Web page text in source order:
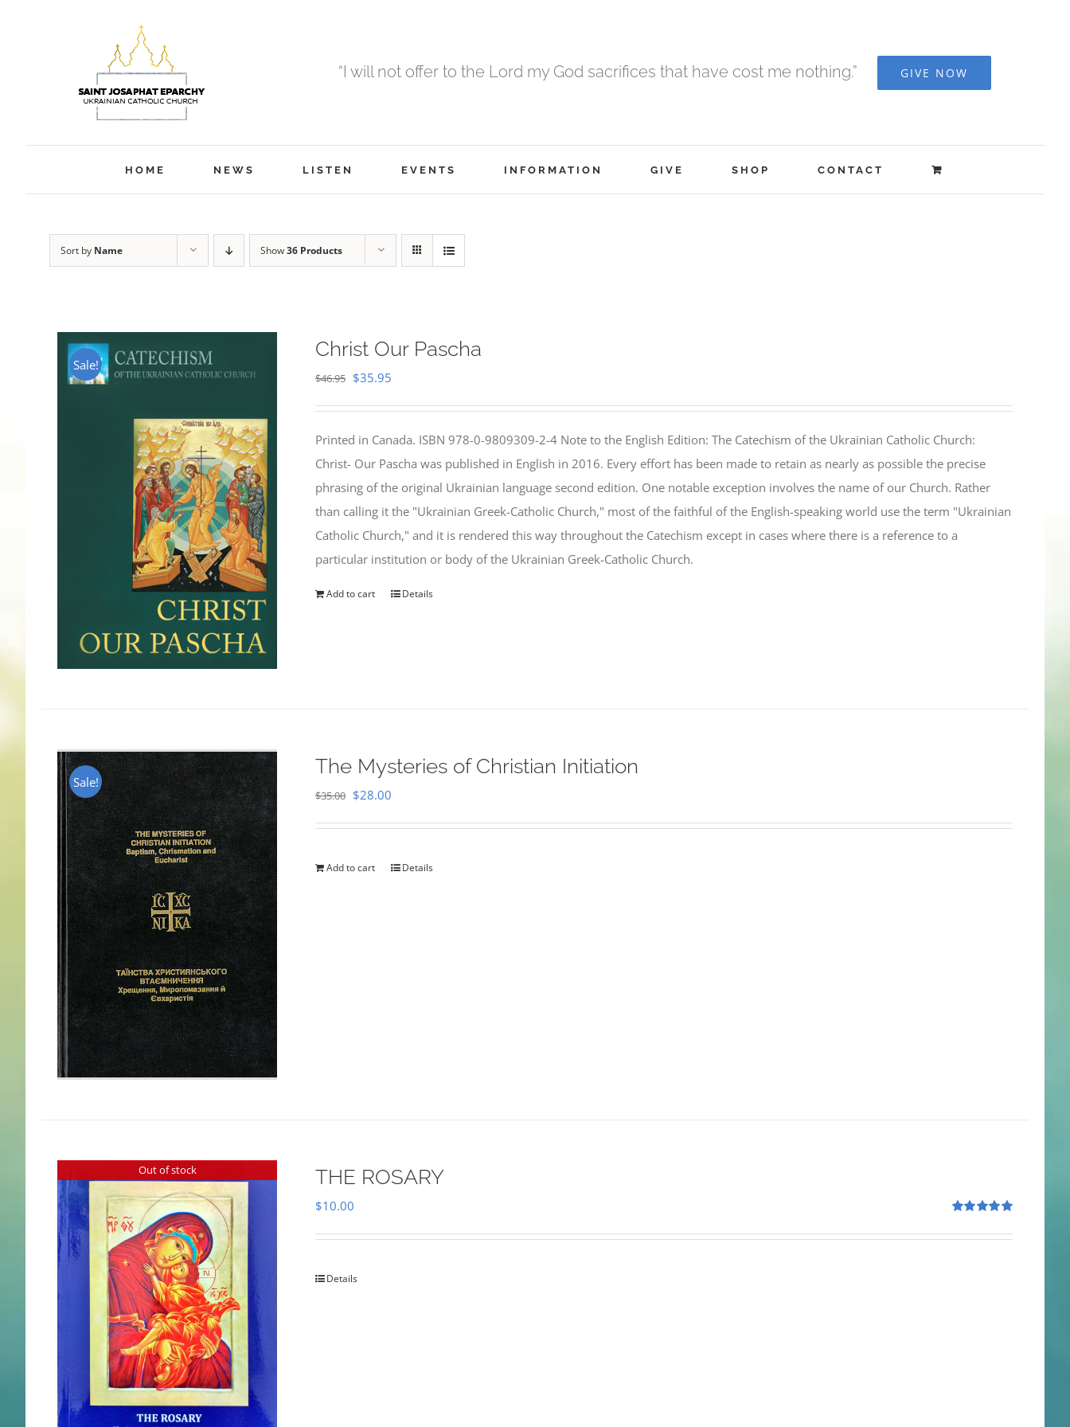
“I will not offer to the Lord my God sacrifices that have cost me nothing.” GIVE NOW
HOME NEWS LISTEN EVENTS INFORMATION GIVE SHOP CONTACT
Sort by Name Show36 Products
Sale!
Christ Our Pascha
$46.95 Original
$46.95.
$35.95
$35.95.
Printed in Canada. ISBN 978-0-9809309-2-4 Note to the English Edition: The Catechism of the Ukrainian Catholic Church:
Christ- Our Pascha was published in English in 2016. Every effort has been made to retain as nearly as possible the precise
phrasing of the original Ukrainian language second edition. One notable exception involves the name of our Church. Rather
than calling it the "Ukrainian Greek-Catholic Church," most of the faithful of the English-speaking world use the term "Ukrainian
Catholic Church," and it is rendered this way throughout the Catechism except in cases where there is a reference to a
particular institution or body of the Ukrainian Greek-Catholic Church.
Add to cart Details
Sale!
The Mysteries of Christian Initiation
$35.00 Original
$35.00.
$28.00
$28.00.
Add to cart Details
Out of stock THE ROSARY
out of 5
$10.00
Details